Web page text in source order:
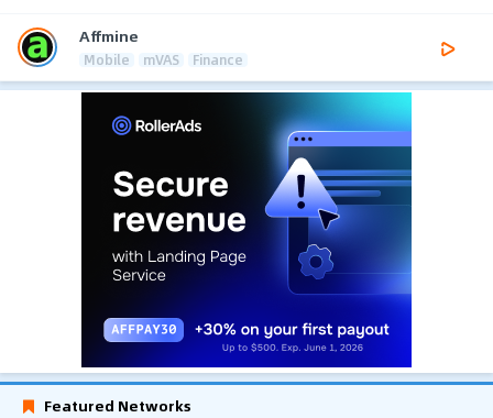
Affmine
Mobile mVAS Finance
Featured Networks